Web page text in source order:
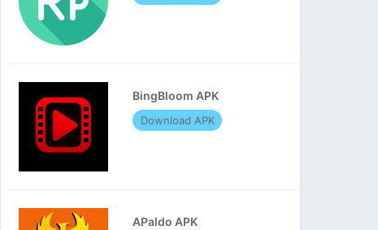
BingBloom APK
Download APK
APaldo APK